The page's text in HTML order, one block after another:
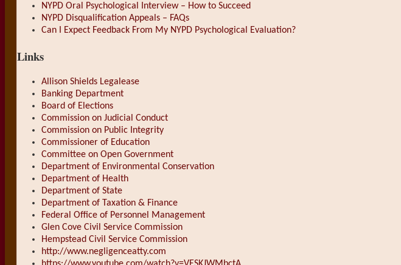
NYPD Oral Psychological Interview – How to Succeed
NYPD Disqualification Appeals – FAQs
Can I Expect Feedback From My NYPD Psychological Evaluation?
Links
Allison Shields Legalease
Banking Department
Board of Elections
Commission on Judicial Conduct
Commission on Public Integrity
Commissioner of Education
Committee on Open Government
Department of Environmental Conservation
Department of Health
Department of State
Department of Taxation & Finance
Federal Office of Personnel Management
Glen Cove Civil Service Commission
Hempstead Civil Service Commission
http://www.negligenceatty.com